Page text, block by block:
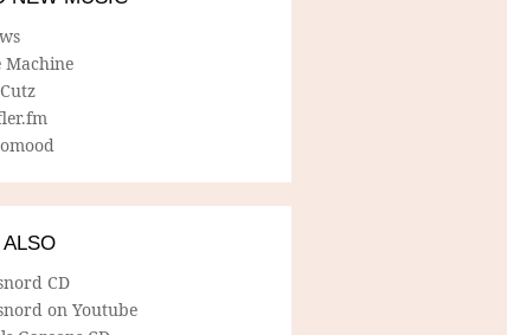
Machine
ALSO
CD
on Youtube